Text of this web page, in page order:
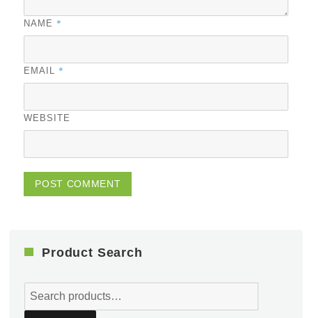
NAME *
EMAIL *
WEBSITE
Product Search
Search
for: